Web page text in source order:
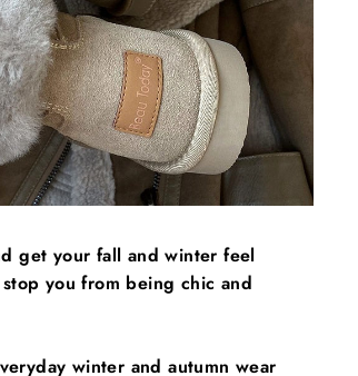
get your fall and winter feel
you from being chic and
winter and autumn wear